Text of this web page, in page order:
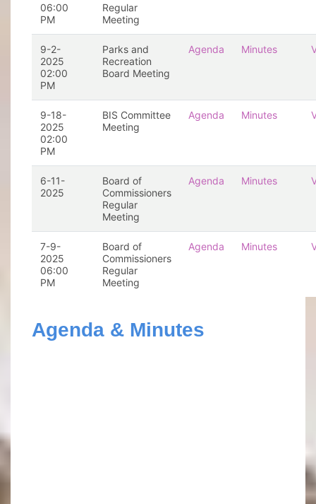
06:00
PM
Regular
Meeting
9-2-
2025
02:00
PM
Parks and
Recreation
Board Meeting
Agenda Minutes
9-18-
2025
02:00
PM
BIS Committee
Meeting
Agenda Minutes
6-11-
2025
Board of
Commissioners
Regular
Meeting
Agenda Minutes
7-9-
2025
06:00
PM
Board of
Commissioners
Regular
Meeting
Agenda Minutes
Agenda & Minutes